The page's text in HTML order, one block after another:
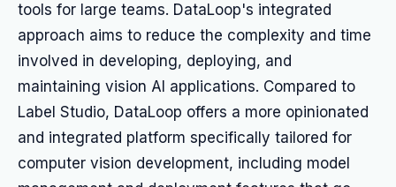
tools for large teams. DataLoop's integrated
approach aims to reduce the complexity and time
involved in developing, deploying, and
maintaining vision AI applications. Compared to
Label Studio, DataLoop offers a more opinionated
and integrated platform specifically tailored for
computer vision development, including model